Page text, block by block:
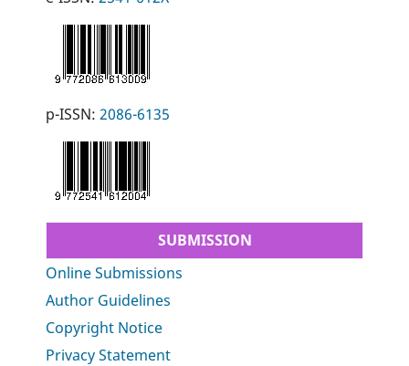
p-ISSN:2086-6135
SUBMISSION
Online Submissions
Author Guidelines
Copyright Notice
Privacy Statement